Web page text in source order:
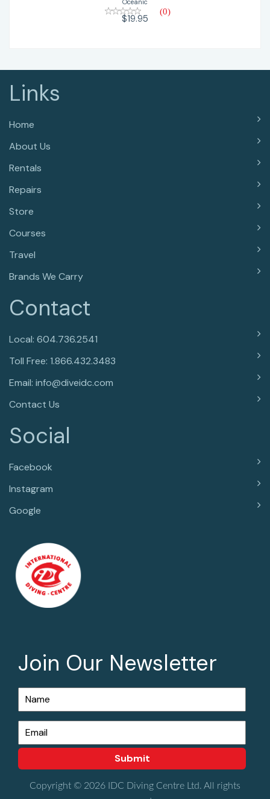
(0)
$19.95
Links
Home
About Us
Rentals
Repairs
Store
Courses
Travel
Brands We Carry
Contact
Local: 604.736.2541
Toll Free: 1.866.432.3483
Email: info@diveidc.com
Contact Us
Social
Facebook
Instagram
Google
Join Our Newsletter
Copyright © 2026 IDC Diving Centre Ltd. All rights